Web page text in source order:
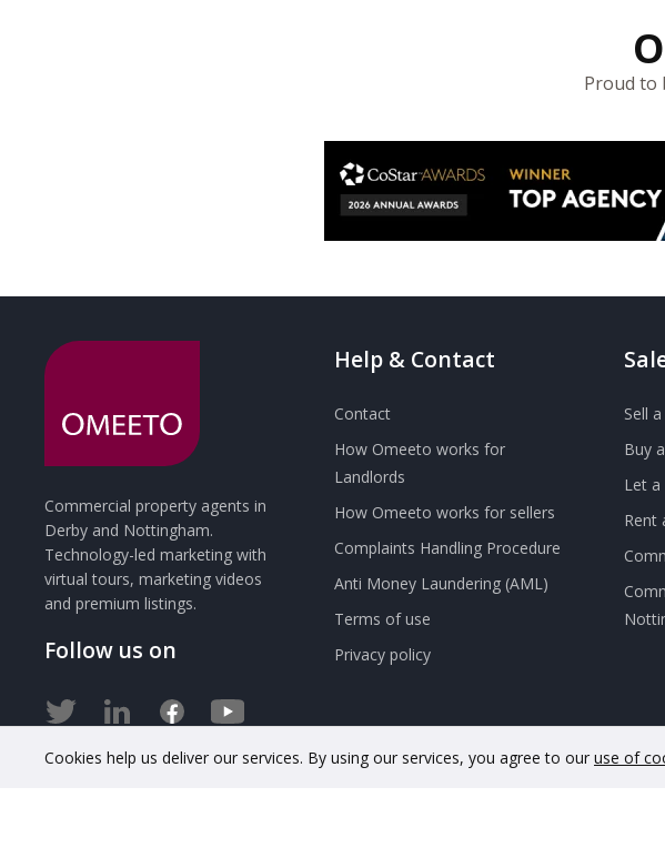
Proud to
Commercial property agents in
Derby and Nottingham.
Technology-led marketing with
virtual tours, marketing videos
and premium listings.
Follow us on
Help & Contact
Contact
How Omeeto works for
Landlords
How Omeeto works for sellers
Complaints Handling Procedure
Anti Money Laundering (AML)
Terms of use
Privacy policy
Sell
Buy
Let
Rent
Cookies help us deliver our services. By using our services, you agree to our use of